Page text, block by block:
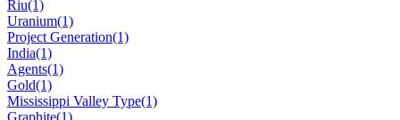
Riu(1)
Uranium(1)
Project Generation(1)
India(1)
Agents(1)
Gold(1)
Mississippi Valley Type(1)